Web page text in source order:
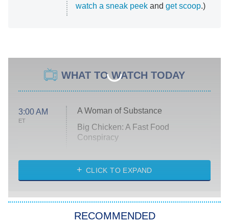
watch a sneak peekand get scoop.)
WHAT TO WATCH TODAY
3:00 AM
ET
A Woman of Substance
Big Chicken: A Fast Food
Conspiracy
Diarra From Detroit
Let's Marry Harry
Lucky
CLICK TO EXPAND
RECOMMENDED